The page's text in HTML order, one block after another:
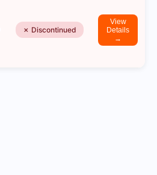
✗ Discontinued
View
Details
→